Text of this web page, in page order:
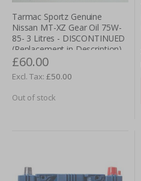
Tarmac Sportz Genuine
Nissan MT-XZ Gear Oil 75W-
85- 3 Litres - DISCONTINUED
(Replacement in Description)
£60.00
£50.00
Out of stock